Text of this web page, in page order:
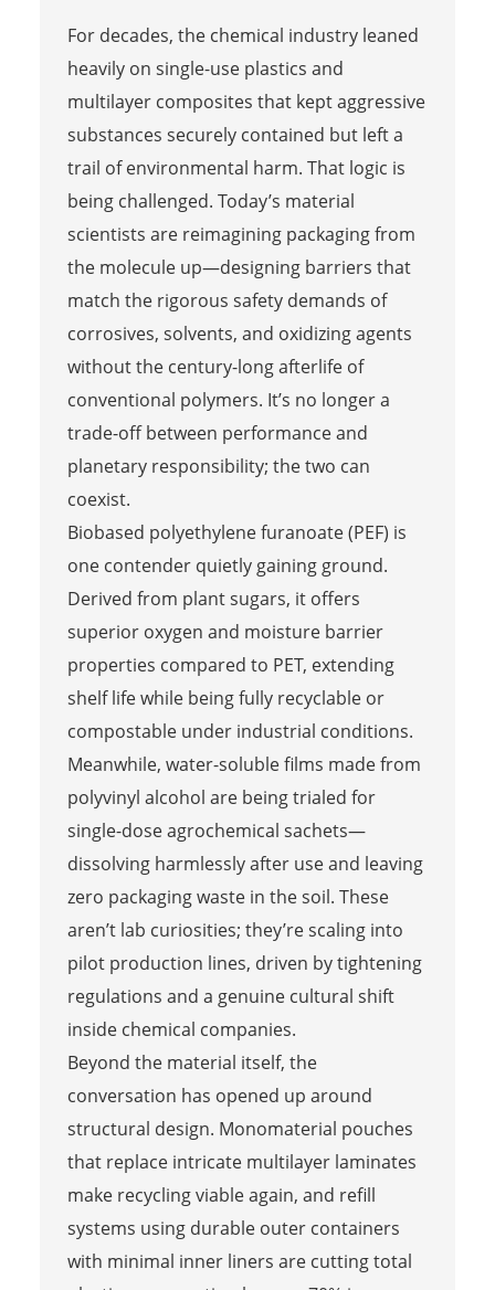
For decades, the chemical industry leaned
heavily on single-use plastics and
multilayer composites that kept aggressive
substances securely contained but left a
trail of environmental harm. That logic is
being challenged. Today’s material
scientists are reimagining packaging from
the molecule up—designing barriers that
match the rigorous safety demands of
corrosives, solvents, and oxidizing agents
without the century-long afterlife of
conventional polymers. It’s no longer a
trade-off between performance and
planetary responsibility; the two can
coexist.
Biobased polyethylene furanoate (PEF) is
one contender quietly gaining ground.
Derived from plant sugars, it offers
superior oxygen and moisture barrier
properties compared to PET, extending
shelf life while being fully recyclable or
compostable under industrial conditions.
Meanwhile, water-soluble films made from
polyvinyl alcohol are being trialed for
single-dose agrochemical sachets—
dissolving harmlessly after use and leaving
zero packaging waste in the soil. These
aren’t lab curiosities; they’re scaling into
pilot production lines, driven by tightening
regulations and a genuine cultural shift
inside chemical companies.
Beyond the material itself, the
conversation has opened up around
structural design. Monomaterial pouches
that replace intricate multilayer laminates
make recycling viable again, and refill
systems using durable outer containers
with minimal inner liners are cutting total